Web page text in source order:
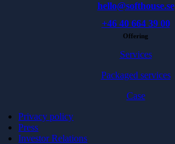
hello@softhouse.se
+46 40 664 39 00
Offering
Services
Packaged services
Case
Privacy policy
Press
Investor Relations